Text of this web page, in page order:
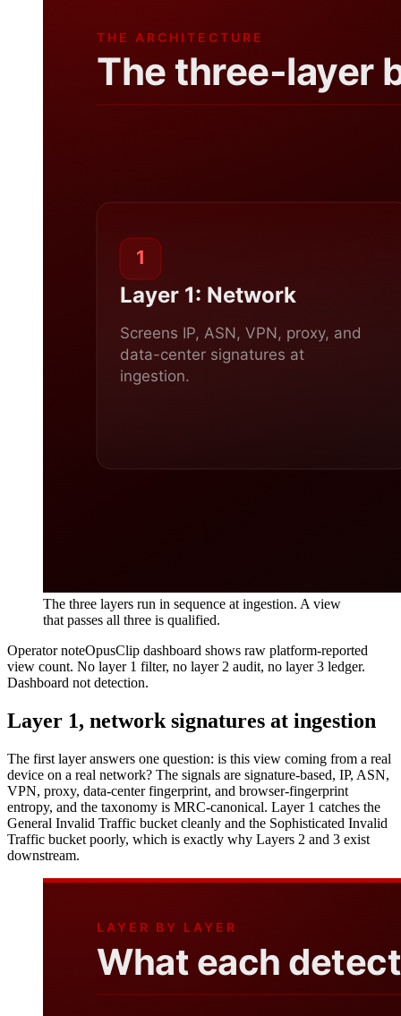
The three layers run in sequence at ingestion. A view
that passes all three is qualified.
Operator noteOpusClip dashboard shows raw platform-reported
view count. No layer 1 filter, no layer 2 audit, no layer 3 ledger.
Dashboard not detection.
Layer 1, network signatures at ingestion
The first layer answers one question: is this view coming from a real
device on a real network? The signals are signature-based, IP, ASN,
VPN, proxy, data-center fingerprint, and browser-fingerprint
entropy, and the taxonomy is MRC-canonical. Layer 1 catches the
General Invalid Traffic bucket cleanly and the Sophisticated Invalid
Traffic bucket poorly, which is exactly why Layers 2 and 3 exist
downstream.